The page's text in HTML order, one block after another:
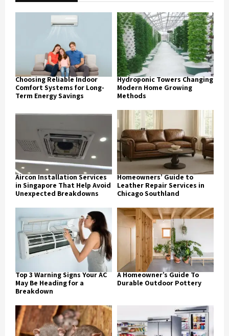
Choosing Reliable Indoor
Comfort Systems for Long-
Term Energy Savings
Hydroponic Towers Changing
Modern Home Growing
Methods
Aircon Installation Services
in Singapore That Help Avoid
Unexpected Breakdowns
Homeowners’ Guide to
Leather Repair Services in
Chicago Southland
Top 3 Warning Signs Your AC
May Be Heading for a
Breakdown
A Homeowner’s Guide To
Durable Outdoor Pottery